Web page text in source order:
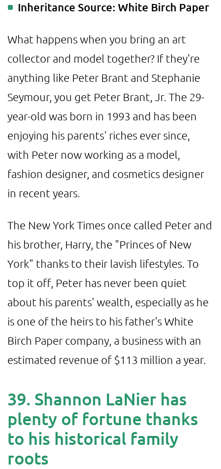
Inheritance Source: White Birch Paper
What happens when you bring an art
collector and model together? If they're
anything like Peter Brant and Stephanie
Seymour, you get Peter Brant, Jr. The 29-
year-old was born in 1993 and has been
enjoying his parents' riches ever since,
with Peter now working as a model,
fashion designer, and cosmetics designer
in recent years.
The New York Times once called Peter and
his brother, Harry, the "Princes of New
York" thanks to their lavish lifestyles. To
top it off, Peter has never been quiet
about his parents' wealth, especially as he
is one of the heirs to his father's White
Birch Paper company, a business with an
estimated revenue of $113 million a year.
39. Shannon LaNier has
plenty of fortune thanks
to his historical family
roots